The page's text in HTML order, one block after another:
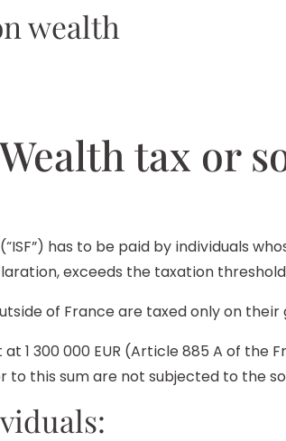
wealth
tax or
has to be paid by individuals
exceeds the taxation
of France are taxed only on
1 300 000 EUR (Article 885 A of the
to this sum are not subjected to the